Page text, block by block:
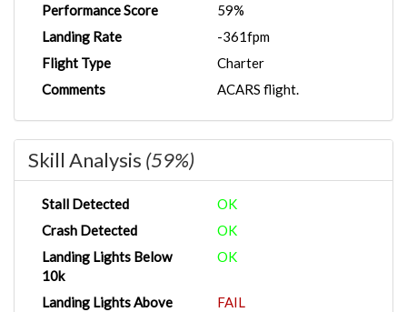
Performance Score
59%
Landing Rate
-361fpm
Flight Type
Charter
Comments
ACARS flight.
Skill Analysis (59%)
Stall Detected
OK
Crash Detected
OK
Landing Lights Below
10k
OK
Landing Lights Above
FAIL